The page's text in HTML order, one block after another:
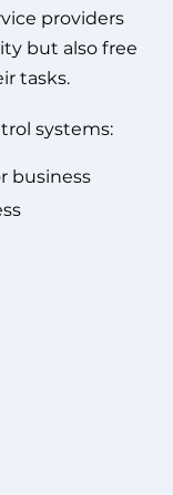
providers
but also free
tasks.
systems:
business